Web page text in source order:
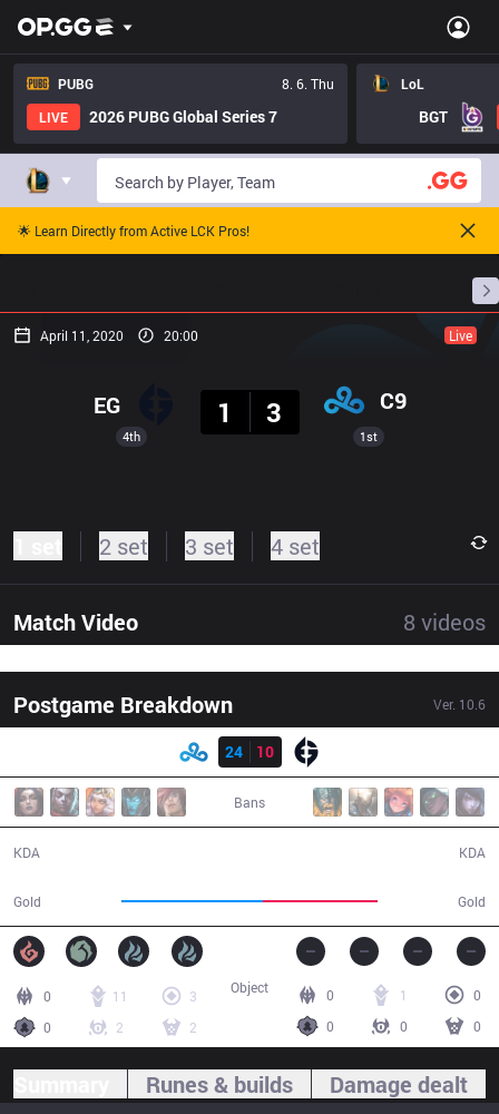
PUBG
8. 6. Thu
LIVE
2026 PUBG Global Series 7
LoL
BGT
🌟 Learn Directly from Active LCK Pros!
April 11, 2020 20:00 Live
4th
EG
1
3 C9
1st
2 set 3 set 4 set
Match Video 8 videos
Postgame Breakdown Ver. 10.6
Result
24
10
Bans
KDA
Gold Gold
KDA
0 11
3
0
2 2
0 1
0
0
0 0
Object
Runes & builds Damage dealt